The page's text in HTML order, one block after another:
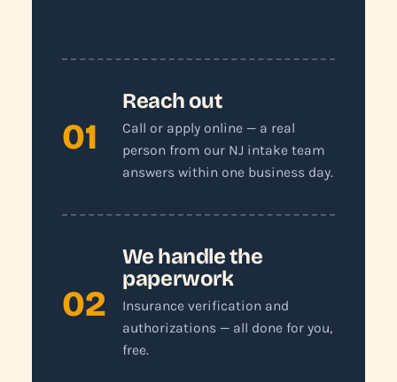
01
Reach out
Call or apply online — a real
person from our NJ intake team
answers within one business day.
02
We handle the
paperwork
Insurance verification and
authorizations — all done for you,
free.